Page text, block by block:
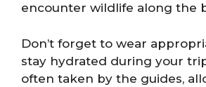
encounter wildlife along the
Don’t forget to wear
stay hydrated during your
often taken by the guides,